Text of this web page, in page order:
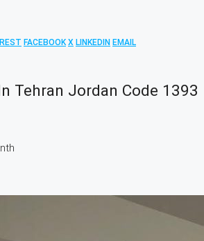
FACEBOOK X LINKEDIN EMAIL
Tehran Jordan Code 1393